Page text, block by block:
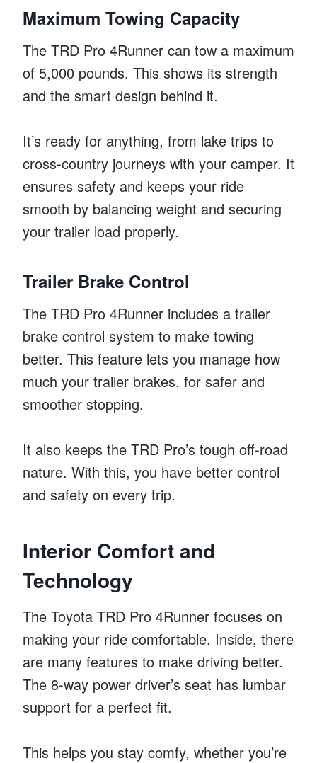
Maximum Towing Capacity
The TRD Pro 4Runner can tow a maximum
of 5,000 pounds. This shows its strength
and the smart design behind it.
It’s ready for anything, from lake trips to
cross-country journeys with your camper. It
ensures safety and keeps your ride
smooth by balancing weight and securing
your trailer load properly.
Trailer Brake Control
The TRD Pro 4Runner includes a trailer
brake control system to make towing
better. This feature lets you manage how
much your trailer brakes, for safer and
smoother stopping.
It also keeps the TRD Pro’s tough off-road
nature. With this, you have better control
and safety on every trip.
Interior Comfort and
Technology
The Toyota TRD Pro 4Runner focuses on
making your ride comfortable. Inside, there
are many features to make driving better.
The 8-way power driver’s seat has lumbar
support for a perfect fit.
This helps you stay comfy, whether you’re